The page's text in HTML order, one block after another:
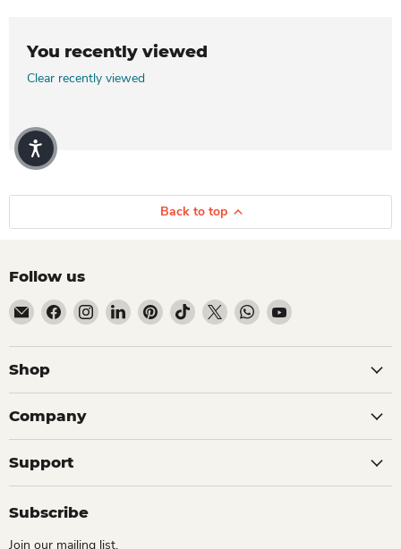
You recently viewed
Clear recently viewed
Back to top
Follow us
Email Dio Kollections
Find us on Facebook
Find us on Instagram
Find us on LinkedIn
Find us on Pinterest
Find us on TikTok
Find us on XFind us on WhatsApp
Find us on YouTube
Shop
Company
Support
Subscribe
Join our mailing list.